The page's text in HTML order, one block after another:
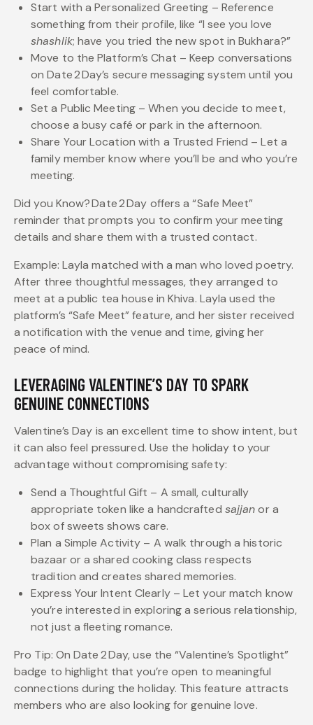
Start with a Personalized Greeting – Reference
something from their profile, like “I see you love
shashlik; have you tried the new spot in Bukhara?”
Move to the Platform’s Chat – Keep conversations
on Date 2 Day’s secure messaging system until you
feel comfortable.
Set a Public Meeting – When you decide to meet,
choose a busy café or park in the afternoon.
Share Your Location with a Trusted Friend – Let a
family member know where you’ll be and who you’re
meeting.
Did you Know? Date 2 Day offers a “Safe Meet”
reminder that prompts you to confirm your meeting
details and share them with a trusted contact.
Example: Layla matched with a man who loved poetry.
After three thoughtful messages, they arranged to
meet at a public tea house in Khiva. Layla used the
platform’s “Safe Meet” feature, and her sister received
a notification with the venue and time, giving her
peace of mind.
LEVERAGING VALENTINE’S DAY TO SPARK
GENUINE CONNECTIONS
Valentine’s Day is an excellent time to show intent, but
it can also feel pressured. Use the holiday to your
advantage without compromising safety:
Send a Thoughtful Gift – A small, culturally
appropriate token like a handcrafted sajjanor a
box of sweets shows care.
Plan a Simple Activity – A walk through a historic
bazaar or a shared cooking class respects
tradition and creates shared memories.
Express Your Intent Clearly – Let your match know
you’re interested in exploring a serious relationship,
not just a fleeting romance.
Pro Tip: On Date 2 Day, use the “Valentine’s Spotlight”
badge to highlight that you’re open to meaningful
connections during the holiday. This feature attracts
members who are also looking for genuine love.